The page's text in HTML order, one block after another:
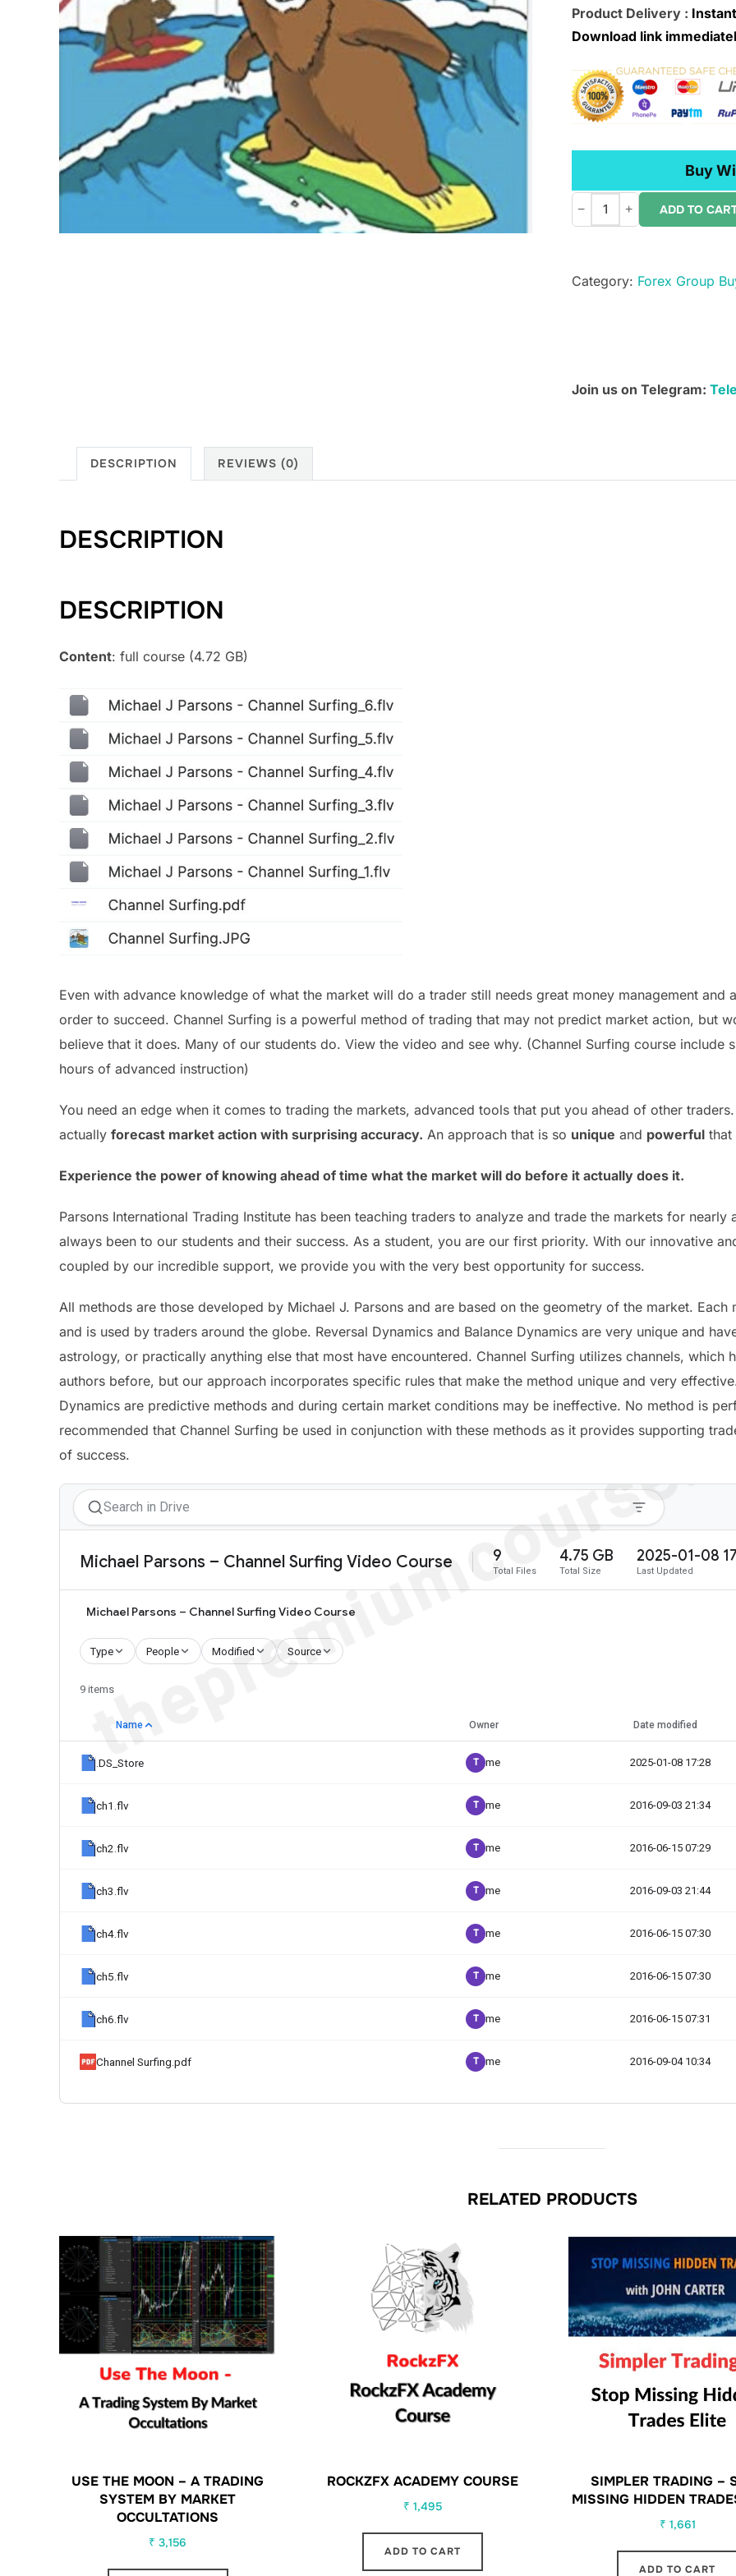
Product Delivery :
Download link
Buy
Michael
Channel
quantity
− + ADD TO
Category: Forex Group
Join us on Telegram:
DESCRIPTION REVIEWS (0)
DESCRIPTION
DESCRIPTION
Content: full course (4.72 GB)
Even with advance knowledge of what the market will do a trader still needs great money management and
order to succeed. Channel Surfing is a powerful method of trading that may not predict market action, but
believe that it does. Many of our students do. View the video and see why. (Channel Surfing course
hours of advanced instruction)
You need an edge when it comes to trading the markets, advanced tools that put you ahead of other
actually forecast market action with surprising accuracy. An approach that is so unique and powerful that
Experience the power of knowing ahead of time what the market will do before it actually does it.
Parsons International Trading Institute has been teaching traders to analyze and trade the markets for nearly
always been to our students and their success. As a student, you are our first priority. With our innovative
coupled by our incredible support, we provide you with the very best opportunity for success.
All methods are those developed by Michael J. Parsons and are based on the geometry of the market. Each
and is used by traders around the globe. Reversal Dynamics and Balance Dynamics are very unique and
astrology, or practically anything else that most have encountered. Channel Surfing utilizes channels, which
authors before, but our approach incorporates specific rules that make the method unique and very
Dynamics are predictive methods and during certain market conditions may be ineffective. No method is
recommended that Channel Surfing be used in conjunction with these methods as it provides supporting
of success.
RELATED PRODUCTS
USE THE MOON – A TRADING
SYSTEM BY MARKET
OCCULTATIONS
₹ 3,156
ROCKZFX ACADEMY COURSE
₹ 1,495
ADD TO CART
SIMPLER TRADING –
MISSING HIDDEN
₹ 1,661
ADD TO CART